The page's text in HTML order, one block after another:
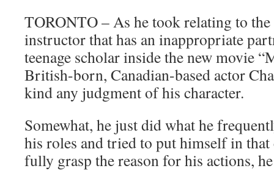
TORONTO – As he took relating to
instructor that has an inappropriate
teenage scholar inside the new movie
British-born, Canadian-based actor
kind any judgment of his character.
Somewhat, he just did what he
his roles and tried to put himself in that
fully grasp the reason for his actions,